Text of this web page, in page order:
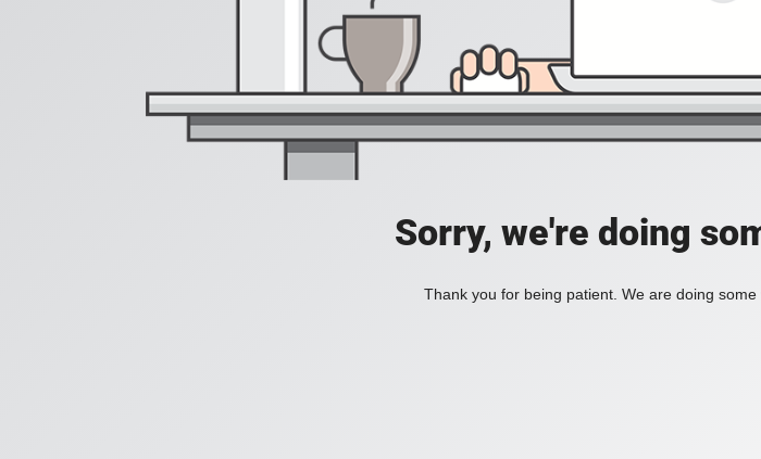
Sorry, we're doing
Thank you for being patient. We are doing